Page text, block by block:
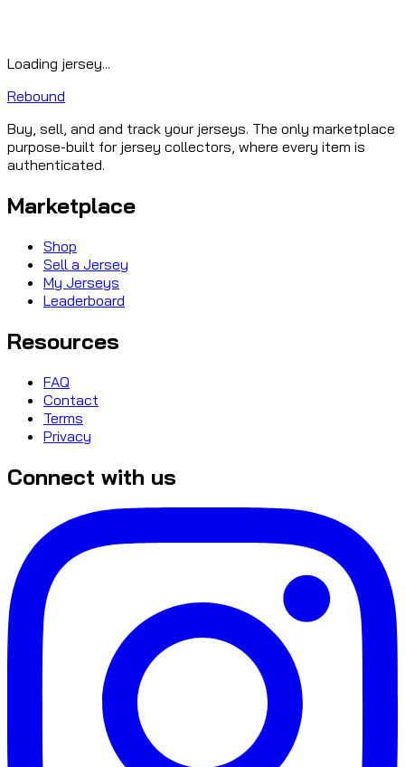
Loading jersey...
Rebound
Buy, sell, and and track your jerseys. The only marketplace
purpose-built for jersey collectors, where every item is
authenticated.
Marketplace
Shop
Sell a Jersey
My Jerseys
Leaderboard
Resources
FAQ
Contact
Terms
Privacy
Connect with us